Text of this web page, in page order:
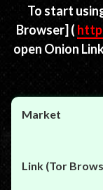
To start
Browser] (
open Onion